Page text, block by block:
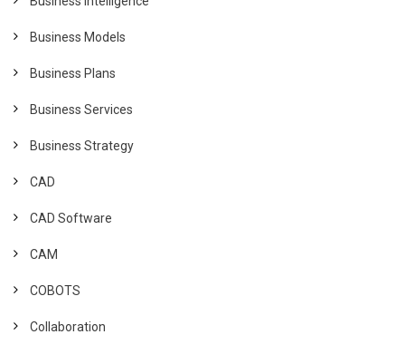
Business Models
Business Plans
Business Services
Business Strategy
CAD
CAD Software
CAM
COBOTS
Collaboration